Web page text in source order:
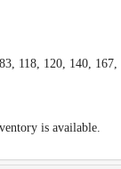
118, 120, 140, 167,
is available.